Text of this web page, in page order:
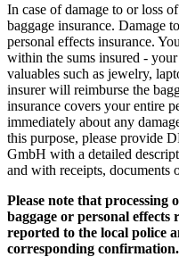
In case of damage to or loss
baggage insurance. Damage
personal effects insurance.
within the sums insured -
valuables such as jewelry,
insurer will reimburse the
insurance covers your entire
immediately about any
this purpose, please provide
GmbH with a detailed
and with receipts, documents
Please note that processing
baggage or personal effects
reported to the local police
corresponding confirmation.